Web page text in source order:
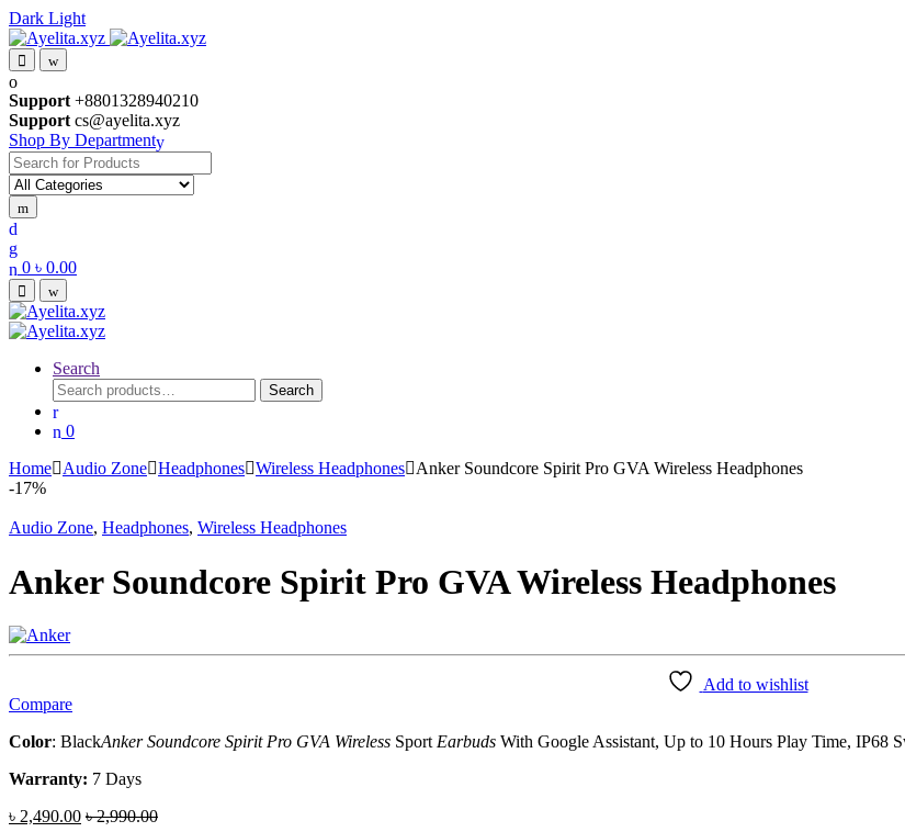
Dark Light
Skip
to
navigation
Skip
to
content
Support +8801328940210
Support cs@ayelita.xyz
Shop By Department
Search
for:
0 ৳ 0.00
Search
Search
for:
Search
0
Home Audio Zone Headphones Wireless Headphones
Anker Soundcore Spirit Pro GVA Wireless Headphones
-17%
Audio Zone, Headphones, Wireless Headphones
Anker Soundcore Spirit Pro GVA Wireless Headphones
Add to wishlist
Compare
Color: BlackAnker Soundcore Spirit Pro GVA Wireless Sport Earbuds With Google Assistant, Up to 10 Hours Play Time, IP68
Warranty: 7 Days
৳ 2,490.00 ৳2,990.00